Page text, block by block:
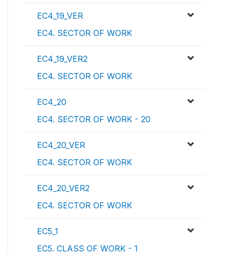
EC4_19_VER
EC4. SECTOR OF WORK
EC4_19_VER2
EC4. SECTOR OF WORK
EC4_20
EC4. SECTOR OF WORK - 20
EC4_20_VER
EC4. SECTOR OF WORK
EC4_20_VER2
EC4. SECTOR OF WORK
EC5_1
EC5. CLASS OF WORK - 1